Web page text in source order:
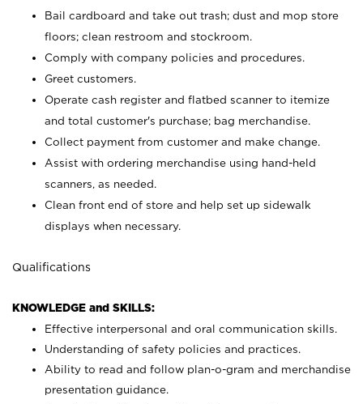
Bail cardboard and take out trash; dust and mop store
floors; clean restroom and stockroom.
Comply with company policies and procedures.
Greet customers.
Operate cash register and flatbed scanner to itemize
and total customer's purchase; bag merchandise.
Collect payment from customer and make change.
Assist with ordering merchandise using hand-held
scanners, as needed.
Clean front end of store and help set up sidewalk
displays when necessary.
Qualifications
KNOWLEDGE and SKILLS:
Effective interpersonal and oral communication skills.
Understanding of safety policies and practices.
Ability to read and follow plan-o-gram and merchandise
presentation guidance.